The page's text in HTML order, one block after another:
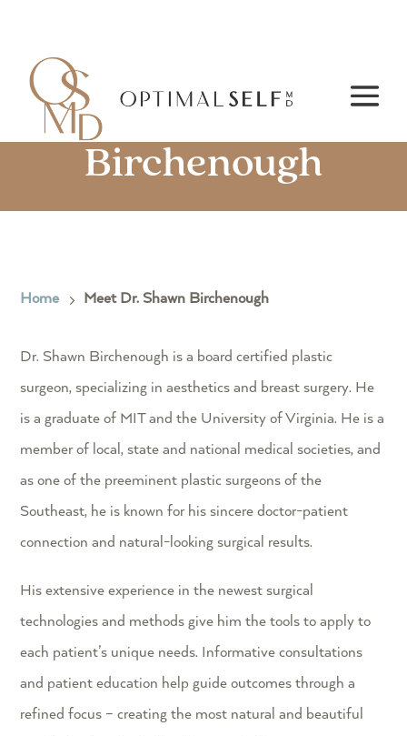
Meet Dr. Shawn
Birchenough
Home 5 Meet Dr. Shawn Birchenough
Dr. Shawn Birchenough is a board certified plastic
surgeon, specializing in aesthetics and breast surgery. He
is a graduate of MIT and the University of Virginia. He is a
member of local, state and national medical societies, and
as one of the preeminent plastic surgeons of the
Southeast, he is known for his sincere doctor-patient
connection and natural-looking surgical results.
His extensive experience in the newest surgical
technologies and methods give him the tools to apply to
each patient’s unique needs. Informative consultations
and patient education help guide outcomes through a
refined focus – creating the most natural and beautiful